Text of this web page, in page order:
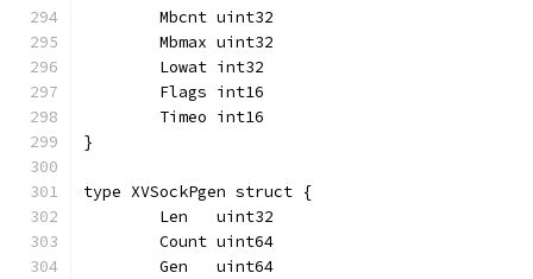
	Mbcnt uint32
	Mbmax uint32
	Lowat int32
	Flags int16
	Timeo int16
}
type XVSockPgen struct {
	Len   uint32
	Count uint64
	Gen   uint64